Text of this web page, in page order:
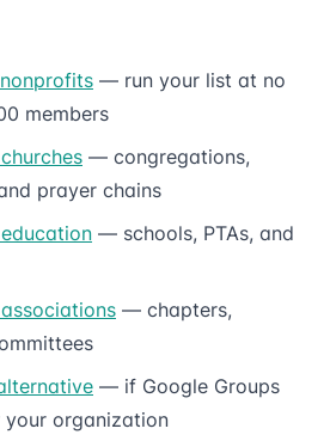
— run your list at no
members
— congregations,
prayer chains
— schools, PTAs, and
— chapters,
— if Google Groups
organization